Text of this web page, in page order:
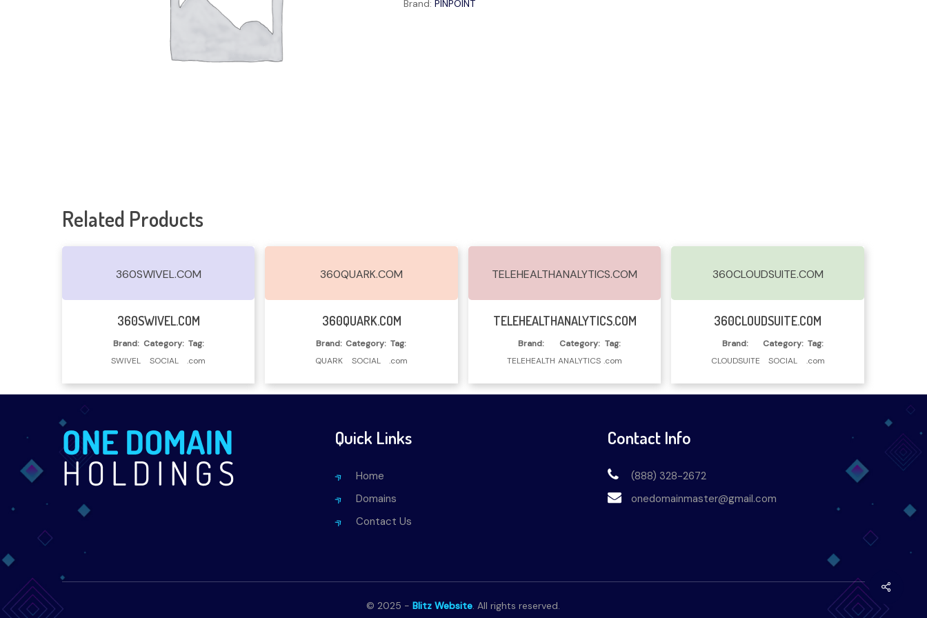
Brand: PINPOINT
Related Products
360SWIVEL.COM
Read More
360SWIVEL.COM
Brand:
SWIVEL
Category:
SOCIAL
Tag:
.com
360QUARK.COM
Read More
360QUARK.COM
Brand:
QUARK
Category:
SOCIAL
Tag:
.com
TELEHEALTHANALYTICS.COM
Read More
TELEHEALTHANALYTICS.COM
Brand:
TELEHEALTH
Category:
ANALYTICS
Tag:
.com
360CLOUDSUITE.COM
Read More
360CLOUDSUITE.COM
Brand:
CLOUDSUITE
Category:
SOCIAL
Tag:
.com
Quick Links
Home
Domains
Contact Us
Contact Info
(888) 328-2672
onedomainmaster@gmail.com
© 2025 -Blitz Website. All rights reserved.